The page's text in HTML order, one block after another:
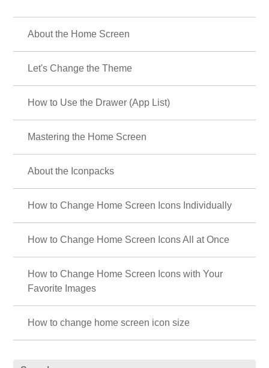
About the Home Screen
Let's Change the Theme
How to Use the Drawer (App List)
Mastering the Home Screen
About the Iconpacks
How to Change Home Screen Icons Individually
How to Change Home Screen Icons All at Once
How to Change Home Screen Icons with Your
Favorite Images
How to change home screen icon size